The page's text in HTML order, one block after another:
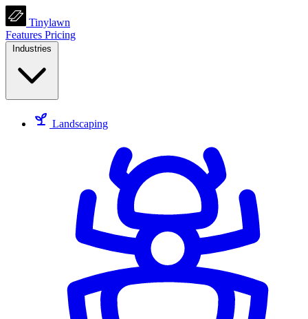
Tinylawn
Features Pricing
Industries
Landscaping